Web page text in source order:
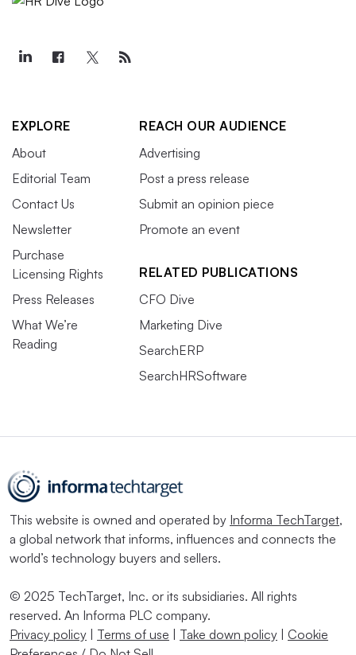
EXPLORE
About
Editorial Team
Contact Us
Newsletter
Purchase
Licensing Rights
Press Releases
What We’re
Reading
REACH OUR AUDIENCE
Advertising
Post a press release
Submit an opinion piece
Promote an event
RELATED PUBLICATIONS
CFO Dive
Marketing Dive
SearchERP
SearchHRSoftware
This website is owned and operated by Informa TechTarget,
a global network that informs, influences and connects the
world’s technology buyers and sellers.
© 2025 TechTarget, Inc. or its subsidiaries. All rights
reserved. An Informa PLC company.
Privacy policy
Terms of use Take down policy
Cookie